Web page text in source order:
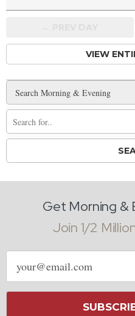
VIEW
Get Morning &
Join 1/2
Email
address